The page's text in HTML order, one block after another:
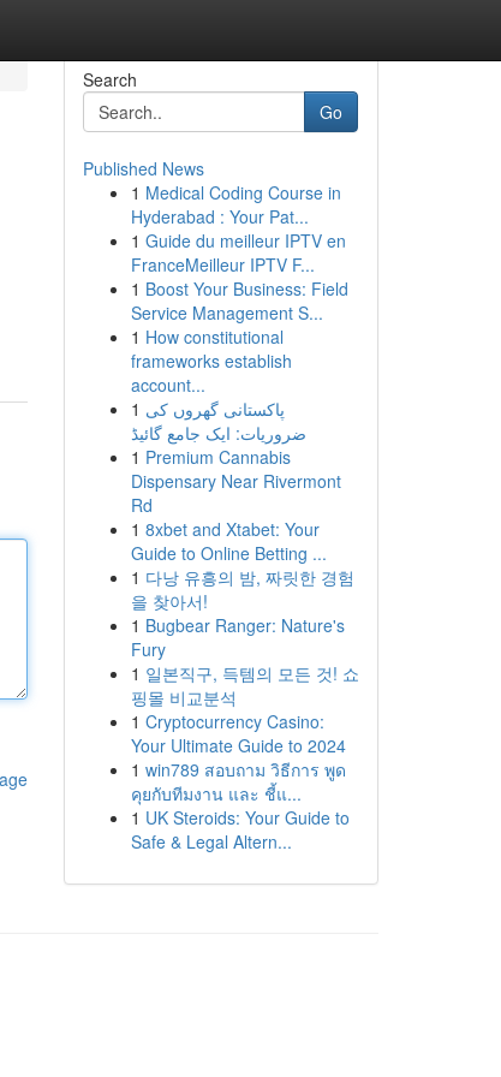
Search
Go
Published News
1 Medical Coding Course in
Hyderabad : Your Pat...
1 Guide du meilleur IPTV en
FranceMeilleur IPTV F...
1 Boost Your Business: Field
Service Management S...
1 How constitutional
frameworks establish
account...
1 پاکستانی گھروں کی
ضروریات: ایک جامع گائیڈ
1 Premium Cannabis
Dispensary Near Rivermont
Rd
1 8xbet and Xtabet: Your
Guide to Online Betting ...
1 다낭 유흥의 밤, 짜릿한 경험
을 찾아서!
1 Bugbear Ranger: Nature's
Fury
1 일본직구, 득템의 모든 것! 쇼
핑몰 비교분석
1 Cryptocurrency Casino:
Your Ultimate Guide to 2024
1 win789 สอบถาม วิธีการ พูด
คุยกับทีมงาน และ ชี้แ...
1 UK Steroids: Your Guide to
Safe & Legal Altern...